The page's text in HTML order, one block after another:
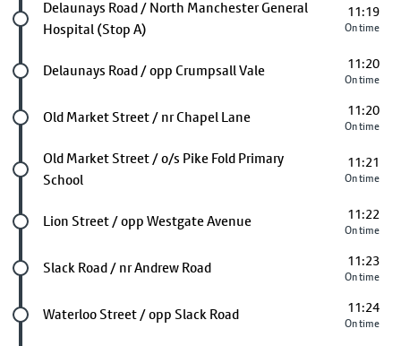
Future stop
Delaunays Road / North Manchester General
Hospital (Stop A)
11:19
On time
Future stop
Delaunays Road / opp Crumpsall Vale 11:20
On time
Future stop
Old Market Street / nr Chapel Lane 11:20
On time
Future stop
Old Market Street / o/s Pike Fold Primary
School
11:21
On time
Future stop
Lion Street / opp Westgate Avenue 11:22
On time
Future stop
Slack Road / nr Andrew Road 11:23
On time
Future stop
Waterloo Street / opp Slack Road 11:24
On time